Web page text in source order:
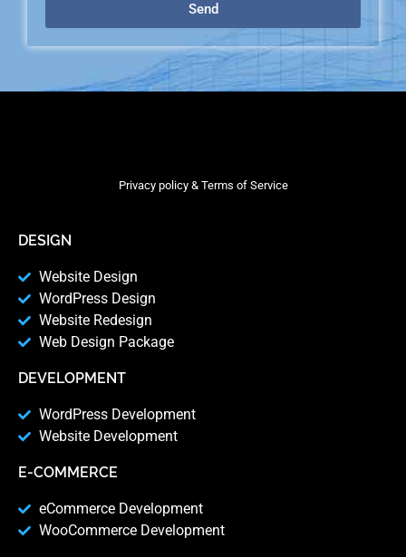
Send
Privacy policy & Terms of Service
DESIGN
Website Design
WordPress Design
Website Redesign
Web Design Package
DEVELOPMENT
WordPress Development
Website Development
E-COMMERCE
eCommerce Development
WooCommerce Development